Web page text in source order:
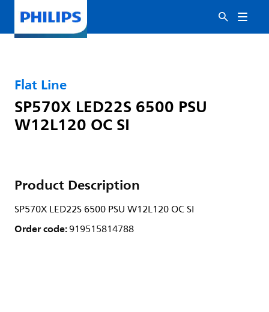
Flat Line
SP570X LED22S 6500 PSU
W12L120 OC SI
Product Description
SP570X LED22S 6500 PSU W12L120 OC SI
Order code:919515814788